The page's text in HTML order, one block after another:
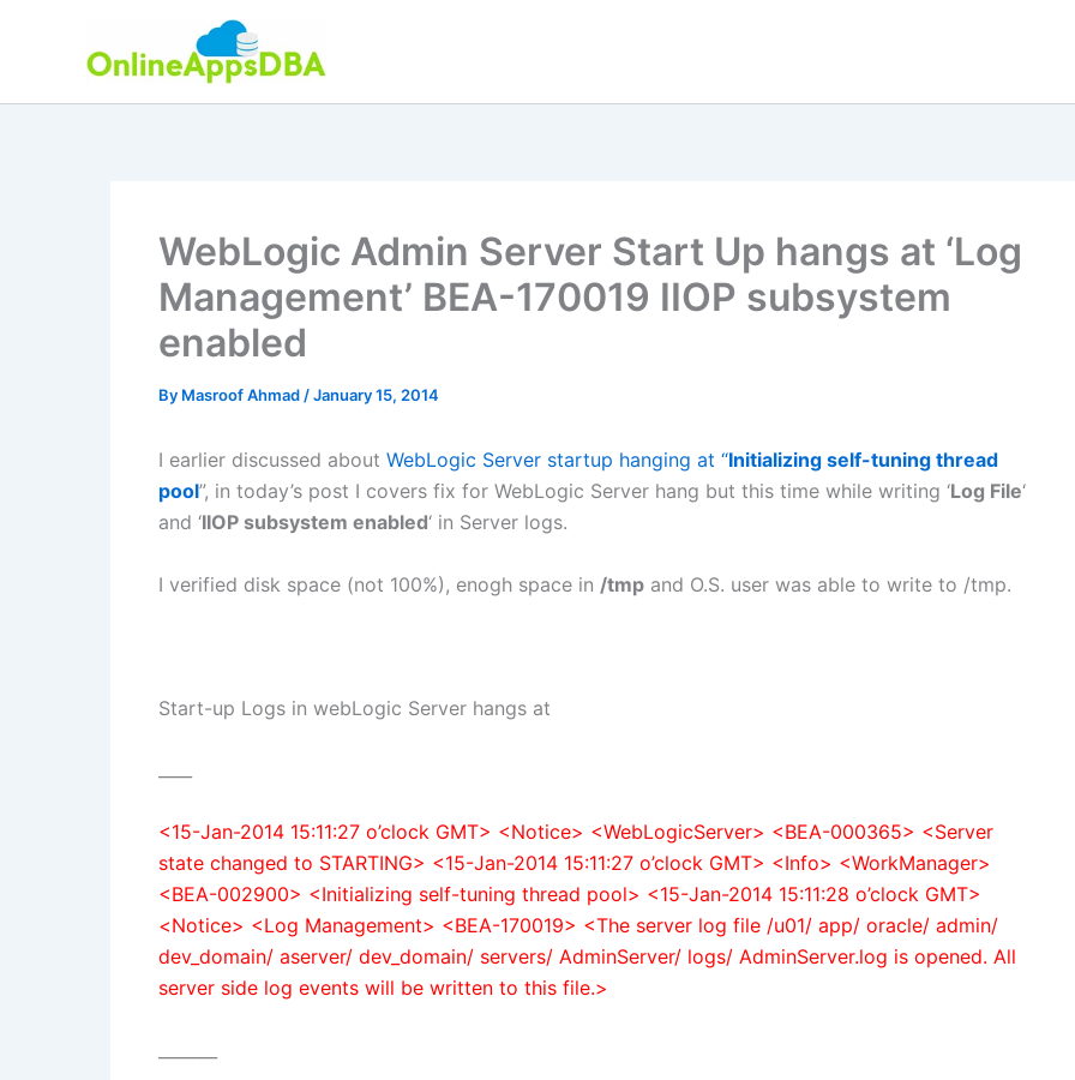
WebLogic Admin Server Start Up hangs at ‘Log
Management’ BEA-170019 IIOP subsystem
enabled
By Masroof Ahmad /January 15, 2014
I earlier discussed about WebLogic Server startup hanging at “Initializing self-tuning thread
pool”, in today’s post I covers fix for WebLogic Server hang but this time while writing ‘Log File‘
and ‘IIOP subsystem enabled‘ in Server logs.
I verified disk space (not 100%), enogh space in /tmp and O.S. user was able to write to /tmp.
Start-up Logs in webLogic Server hangs at
<15-Jan-2014 15:11:27 o’clock GMT> <Notice> <WebLogicServer> <BEA-000365> <Server
state changed to STARTING> <15-Jan-2014 15:11:27 o’clock GMT> <Info> <WorkManager>
<BEA-002900> <Initializing self-tuning thread pool> <15-Jan-2014 15:11:28 o’clock GMT>
<Notice> <Log Management> <BEA-170019> <The server log file /u01/ app/ oracle/ admin/
dev_domain/ aserver/ dev_domain/ servers/ AdminServer/ logs/ AdminServer.log is opened. All
server side log events will be written to this file.>